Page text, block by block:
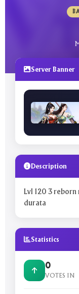
Server Banner
Description
Lvl 120 3 reborn
durata
Statistics
0
VOTES IN